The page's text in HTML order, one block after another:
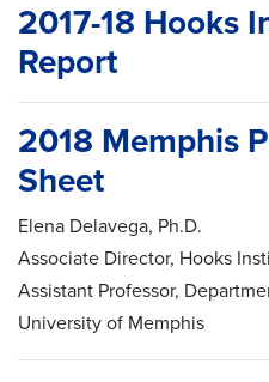
2017-18 Hooks
Report
2018 Memphis
Sheet
Elena Delavega, Ph.D.
Associate Director, Hooks
Assistant Professor,
University of Memphis